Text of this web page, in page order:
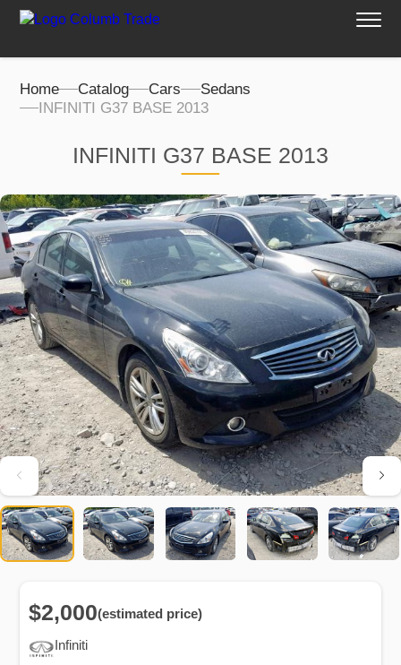
Home Catalog Cars
Sedans
INFINITI G37 BASE 2013
INFINITI G37 BASE 2013
Infiniti
$2,000(estimated price)